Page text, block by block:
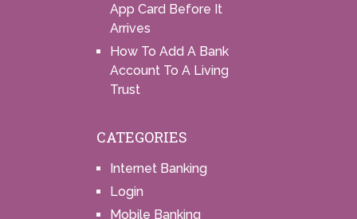
App Card Before It
Arrives
How To Add A Bank
Account To A Living
Trust
CATEGORIES
Internet Banking
Login
Mobile Banking